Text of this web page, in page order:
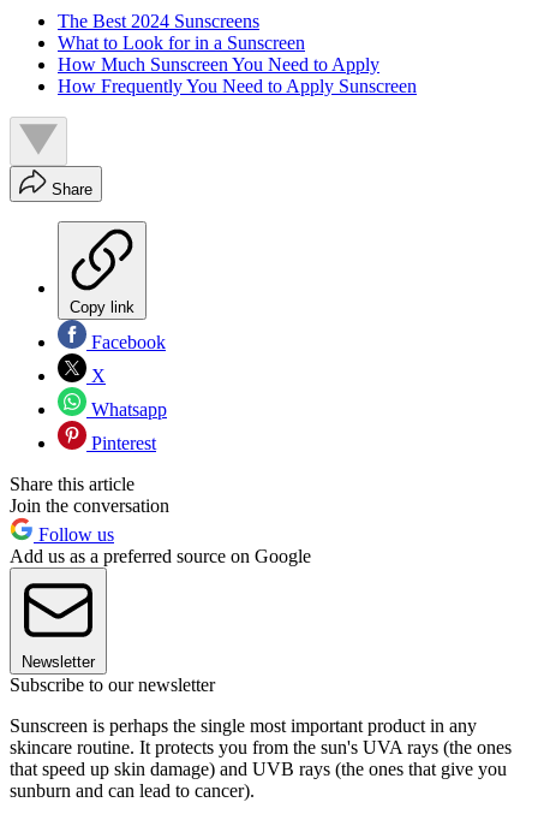
The Best 2024 Sunscreens
What to Look for in a Sunscreen
How Much Sunscreen You Need to Apply
How Frequently You Need to Apply Sunscreen
Share
Copy link
Facebook
X
Whatsapp
Pinterest
Share this article
Join the conversation
Follow us
Add us as a preferred source on Google
Newsletter
Subscribe to our newsletter
Sunscreen is perhaps the single most important product in any
skincare routine. It protects you from the sun's UVA rays (the ones
that speed up skin damage) and UVB rays (the ones that give you
sunburn and can lead to cancer).